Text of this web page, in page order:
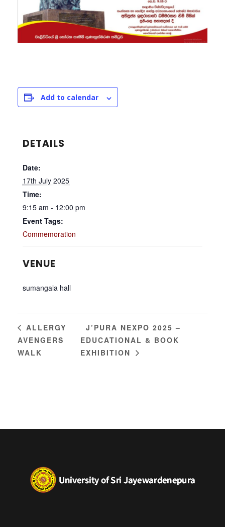
Add to calendar
DETAILS
Date:
17th July 2025
Time:
9:15 am - 12:00 pm
Event Tags:
Commemoration
VENUE
sumangala hall
ALLERGY
AVENGERS
WALK
J’PURA NEXPO 2025 –
EDUCATIONAL & BOOK
EXHIBITION